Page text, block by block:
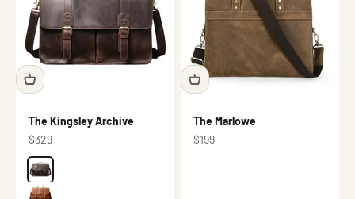
The Kingsley Archive
Sale price
$329
Color
Dark brown
Brown
The Marlowe
Sale price
$199